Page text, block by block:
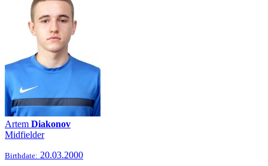
Artem Diakonov
Midfielder
Birthdate: 20.03.2000